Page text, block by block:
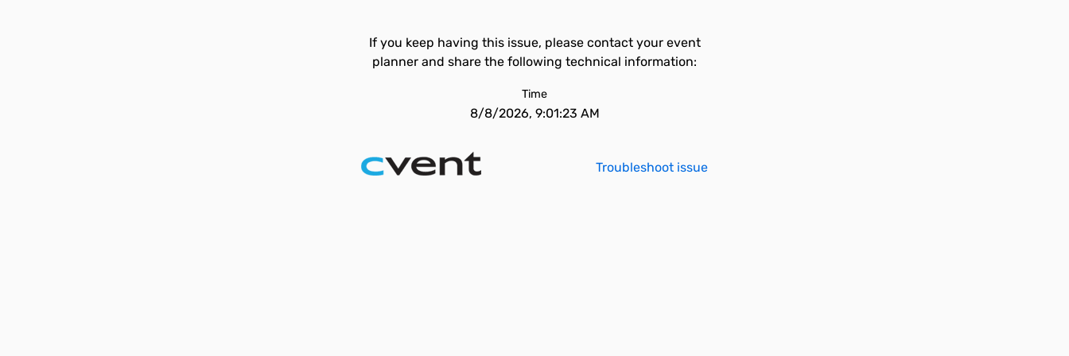
If you keep having this issue, please contact your event
planner and share the following technical information:
Time
8/8/2026, 9:01:23 AM
Troubleshoot issue